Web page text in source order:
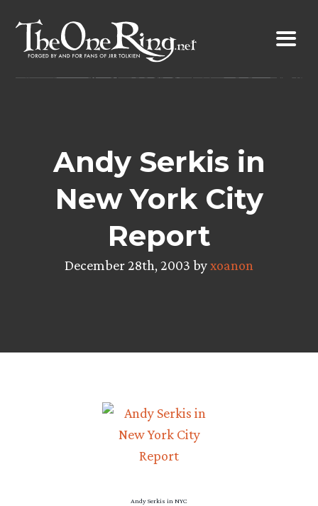
content
Andy Serkis in
New York City
Report
December 28th, 2003 byxoanon
Andy Serkis in NYC